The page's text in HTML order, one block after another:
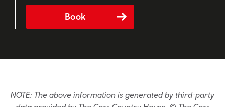
Book
NOTE: The above information is generated by third-party